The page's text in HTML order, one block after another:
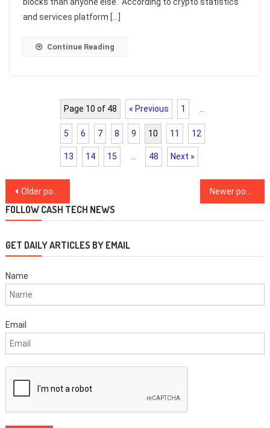
and services platform […]
Continue Reading
Page 10 of 48 « Previous 1 …
5 6 7 8 9 10 11 12
13 14 15 48 Next »
Posts
navigation
Older posts
FOLLOW CASH TECH NEWS
GET DAILY ARTICLES BY EMAIL
Name
Email